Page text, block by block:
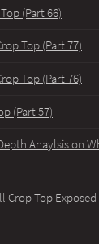
(Part 66)
Top (Part 77)
Top (Part 76)
(Part 57)
Anaylsis on
Top Exposed